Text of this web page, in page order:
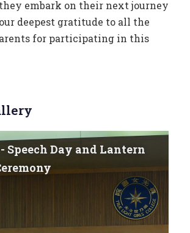
embark on their next journey
deepest gratitude to all the
for participating in this
- Speech Day and Lantern